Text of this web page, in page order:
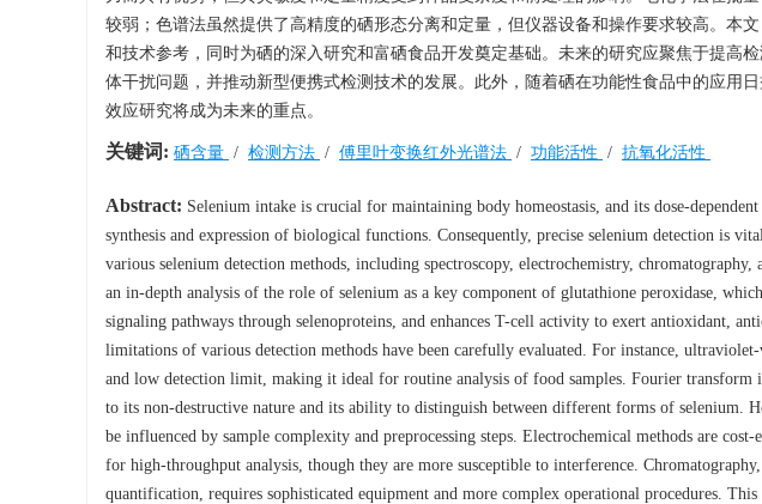
较弱；色谱法虽然提供了高精度的硒形态分离和定量，但仪器设备和操作要求较高。本
和技术参考，同时为硒的深入研究和富硒食品开发奠定基础。未来的研究应聚焦于提高
体干扰问题，并推动新型便携式检测技术的发展。此外，随着硒在功能性食品中的应用
效应研究将成为未来的重点。
关键词: 硒含量 / 检测方法 / 傅里叶变换红外光谱法 / 功能活性 / 抗氧化活性
Abstract: Selenium intake is crucial for maintaining body homeostasis, and its dose-
synthesis and expression of biological functions. Consequently, precise selenium detection is
various selenium detection methods, including spectroscopy, electrochemistry,
an in-depth analysis of the role of selenium as a key component of glutathione peroxidase,
signaling pathways through selenoproteins, and enhances T-cell activity to exert antioxidant,
limitations of various detection methods have been carefully evaluated. For instance,
and low detection limit, making it ideal for routine analysis of food samples. Fourier
to its non-destructive nature and its ability to distinguish between different forms of selenium.
be influenced by sample complexity and preprocessing steps. Electrochemical methods are
for high-throughput analysis, though they are more susceptible to interference.
quantification, requires sophisticated equipment and more complex operational procedures.